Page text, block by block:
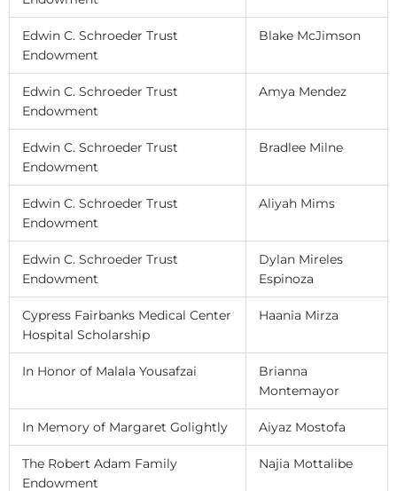
Edwin C. Schroeder Trust
Endowment
Blake McJimson
Edwin C. Schroeder Trust
Endowment
Amya Mendez
Edwin C. Schroeder Trust
Endowment
Bradlee Milne
Edwin C. Schroeder Trust
Endowment
Aliyah Mims
Edwin C. Schroeder Trust
Endowment
Dylan Mireles
Espinoza
Cypress Fairbanks Medical Center
Hospital Scholarship
Haania Mirza
In Honor of Malala Yousafzai
Brianna
Montemayor
In Memory of Margaret Golightly Aiyaz Mostofa
The Robert Adam Family
Endowment
Najia Mottalibe